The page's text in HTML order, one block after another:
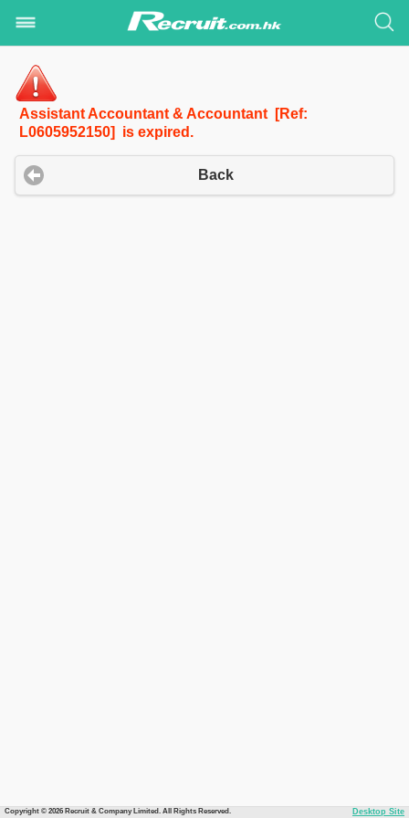
Assistant Accountant & Accountant [Ref:
L0605952150] is expired.
Back
Copyright © 2026 Recruit & Company Limited. All Rights Reserved. Desktop Site